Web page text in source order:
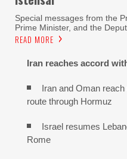
Special messages from the
Prime Minister, and the
READ MORE
Iran reaches accord
Iran and Oman
route through Hormuz
Israel resumes
Rome